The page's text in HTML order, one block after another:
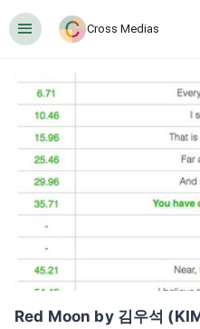
󰍜 Cross Medias
Red Moon by 김우석